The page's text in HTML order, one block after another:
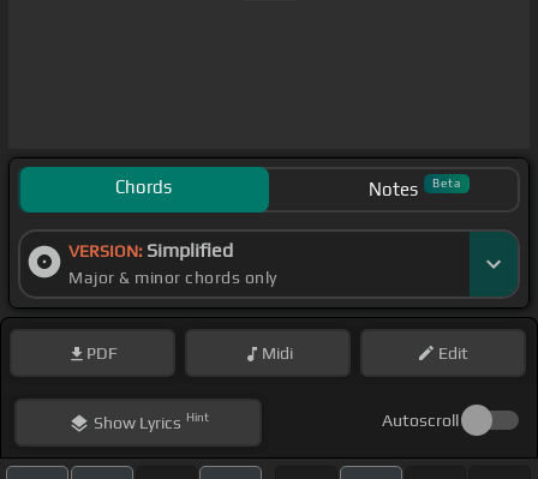
Chords Notes Beta
VERSION: Simplified
Major & minor chords only
PDF Midi Edit
ShowLyrics Hint Autoscroll